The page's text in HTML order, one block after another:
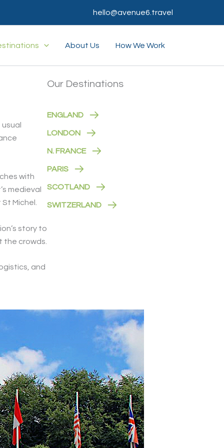
hello@avenue6.travel
About Us How We Work
with
medieval
Michel.
story to
the crowds.
and
Our Destinations
ENGLAND
LONDON
N. FRANCE
PARIS
SCOTLAND
SWITZERLAND